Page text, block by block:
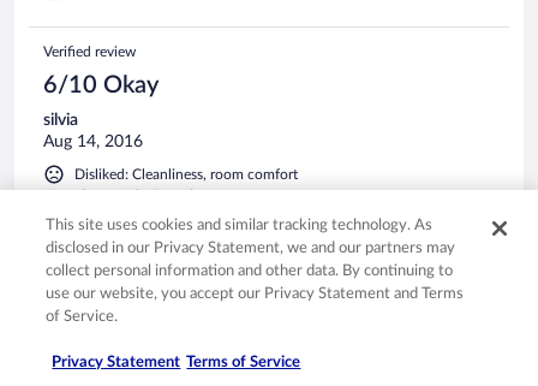
Verified review
6/10 Okay
silvia
Aug 14, 2016
Disliked: Cleanliness, room comfort
Buono per un due stelle, ma non caratteristico.
L'hotel è un due stelle, per cui non c'è da aspettarsi granché.
La stanza era piuttosto piccola per due persone (non c'era
neanche lo spazio per spostare lo sgabello da sotto la
rendeva impossibile lavarsi senza inondare il pavimento. Nel
See more
This site uses cookies and similar tracking technology. As
disclosed in our Privacy Statement, we and our partners may
collect personal information and other data. By continuing to
use our website, you accept our Privacy Statement and Terms
of Service.
Privacy Statement Terms of Service